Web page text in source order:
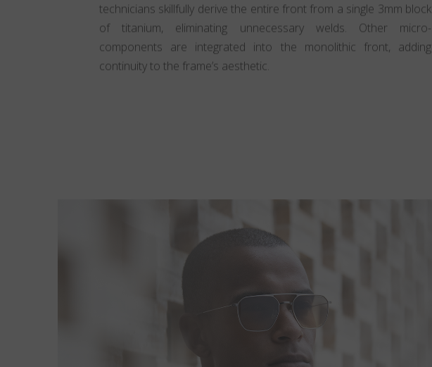
technicians skillfully derive the entire front from a single 3mm block
of titanium, eliminating unnecessary welds. Other micro-
components are integrated into the monolithic front, adding
continuity to the frame’s aesthetic.